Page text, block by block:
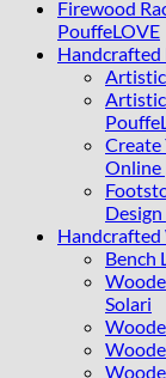
Firewood
PouffeLOVE
Create
Online
Design
Handcrafted
Bench
Solari